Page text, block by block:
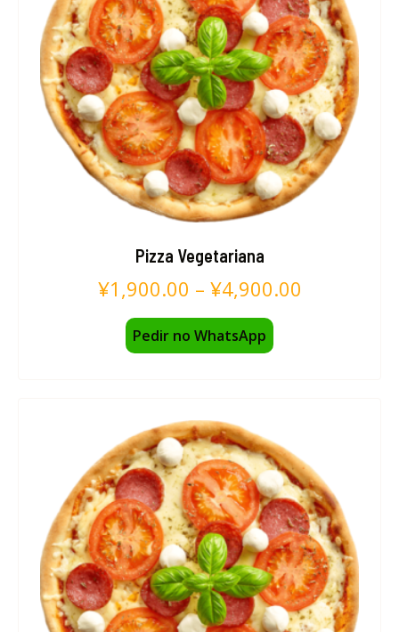
Pizza Vegetariana
¥1,900.00 – ¥4,900.00
Pedir no WhatsApp